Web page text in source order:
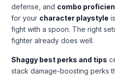
defense, and combo
for your character playstyle
fight with a spoon. The right
fighter already does well.
Shaggy best perks and tips
stack damage-boosting perks